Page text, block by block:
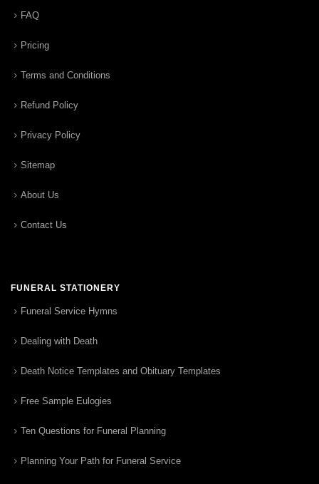
FAQ
Pricing
Terms and Conditions
Refund Policy
Privacy Policy
Sitemap
About Us
Contact Us
FUNERAL STATIONERY
Funeral Service Hymns
Dealing with Death
Death Notice Templates and Obituary Templates
Free Sample Eulogies
Ten Questions for Funeral Planning
Planning Your Path for Funeral Service